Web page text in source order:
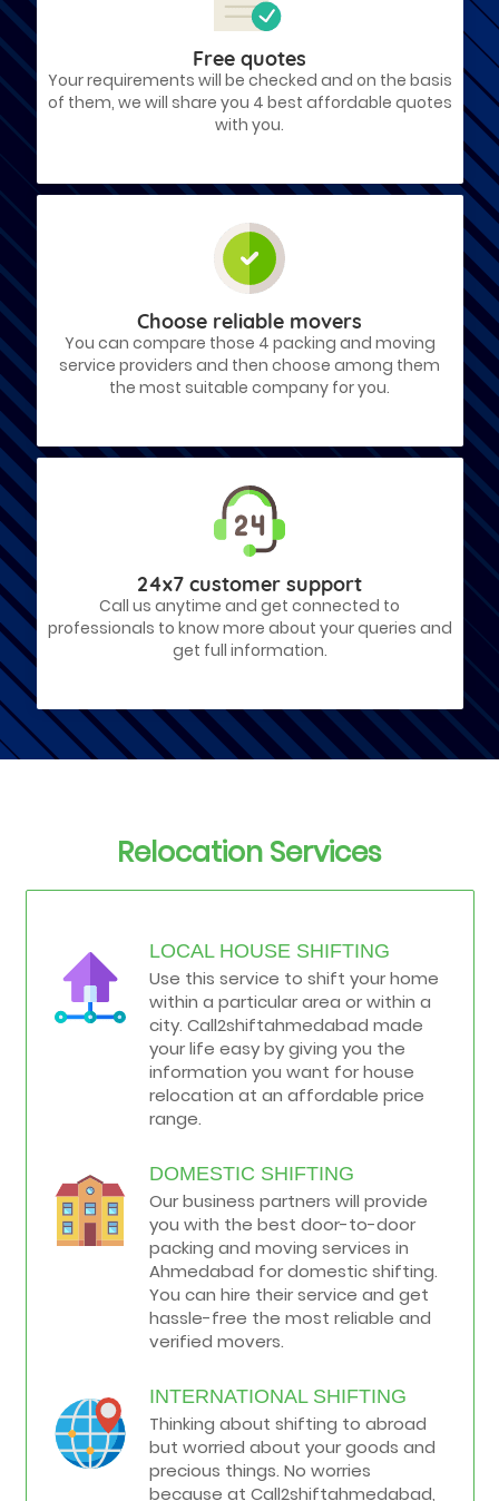
Free quotes
Your requirements will be checked and on the basis
of them, we will share you 4 best affordable quotes
with you.
Choose reliable movers
You can compare those 4 packing and moving
service providers and then choose among them
the most suitable company for you.
24x7 customer support
Call us anytime and get connected to
professionals to know more about your queries and
get full information.
Relocation Services
LOCAL HOUSE SHIFTING
Use this service to shift your home
within a particular area or within a
city. Call2shiftahmedabad made
your life easy by giving you the
information you want for house
relocation at an affordable price
range.
DOMESTIC SHIFTING
Our business partners will provide
you with the best door-to-door
packing and moving services in
Ahmedabad for domestic shifting.
You can hire their service and get
hassle-free the most reliable and
verified movers.
INTERNATIONAL SHIFTING
Thinking about shifting to abroad
but worried about your goods and
precious things. No worries
because at Call2shiftahmedabad,